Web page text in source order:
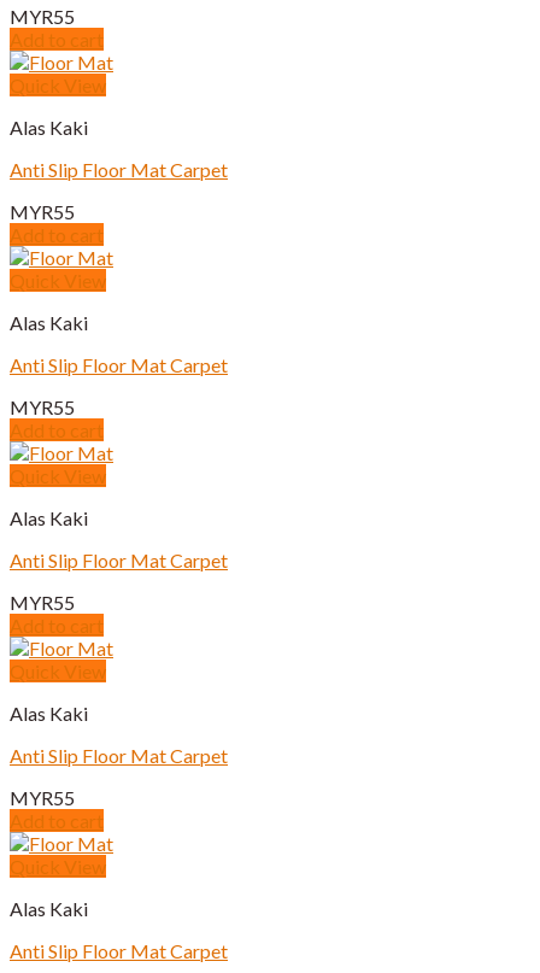
MYR55
Add to cart
Quick View
Alas Kaki
Anti Slip Floor Mat Carpet
MYR55
Add to cart
Quick View
Alas Kaki
Anti Slip Floor Mat Carpet
MYR55
Add to cart
Quick View
Alas Kaki
Anti Slip Floor Mat Carpet
MYR55
Add to cart
Quick View
Alas Kaki
Anti Slip Floor Mat Carpet
MYR55
Add to cart
Quick View
Alas Kaki
Anti Slip Floor Mat Carpet